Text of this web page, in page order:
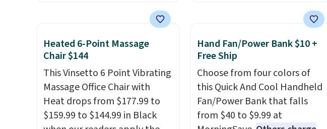
machine washable so you can
keep your cushion smelling
fresh. Shipping is free when
you sign into or create a free
account, select the $9.99
shipping option, and use code
light filter indicator. It's not
decor piece that you can
choose in either black or
white. For free shipping: sign
in (or create a free account),
choose a color, pick the $9.99
shipping option, and then
Heated 6-Point Massage
Chair $144
This Vinsetto 6 Point Vibrating
Massage Office Chair with
Heat drops from $177.99 to
$159.99 to $144.99 in Black
Hand Fan/Power Bank $10 +
Free Ship
Choose from four colors of
this Quick And Cool Handheld
Fan/Power Bank that falls
from $40 to $9.99 at